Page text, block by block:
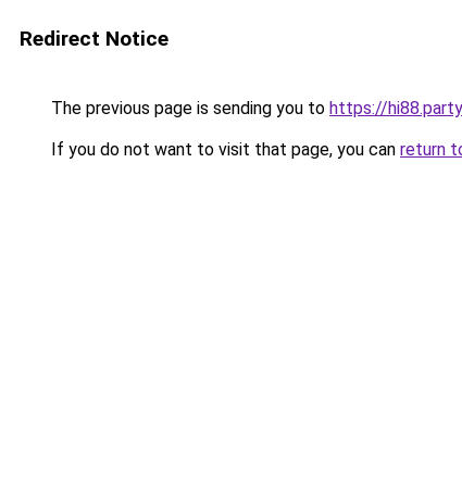
Redirect Notice
The previous page is sending you to https://
If you do not want to visit that page, you can return